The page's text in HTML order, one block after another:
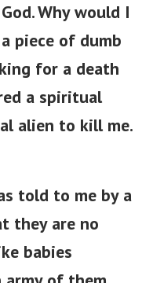
Why would I
piece of dumb
for a death
a spiritual
alien to kill me.
told to me by a
they are no
babies